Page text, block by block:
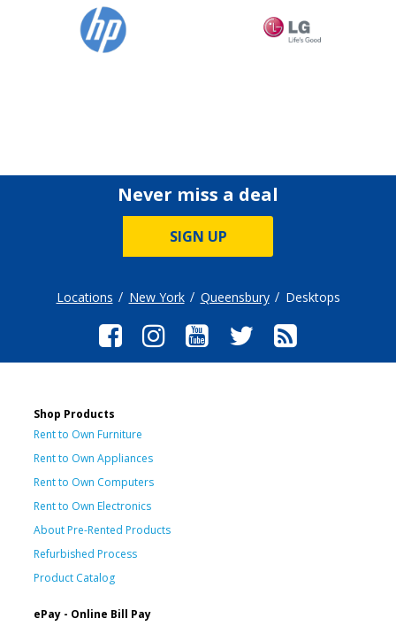
Never miss a deal
SIGN UP
Locations New York Queensbury Desktops
Shop Products
Rent to Own Furniture
Rent to Own Appliances
Rent to Own Computers
Rent to Own Electronics
About Pre-Rented Products
Refurbished Process
Product Catalog
ePay - Online Bill Pay